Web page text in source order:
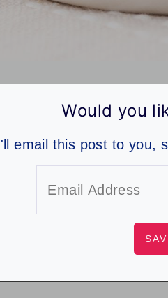
Would you
email this post to you,